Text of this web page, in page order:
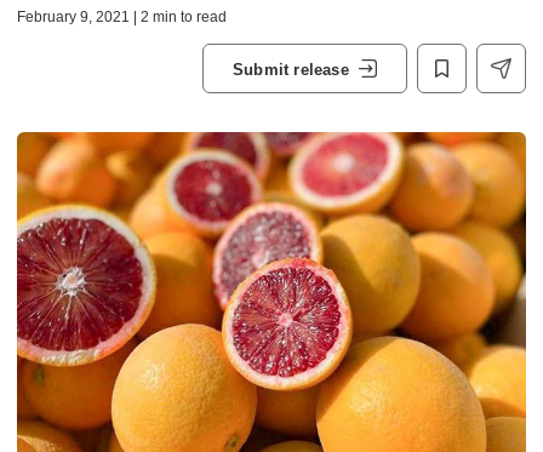
February 9, 2021 | 2 min to read
Submit release